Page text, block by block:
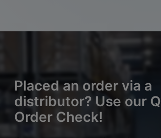
Placed an order via a
distributor? Use our
Order Check!